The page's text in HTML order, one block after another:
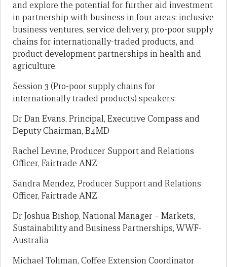
and explore the potential for further aid investment
in partnership with business in four areas: inclusive
business ventures, service delivery, pro-poor supply
chains for internationally-traded products, and
product development partnerships in health and
agriculture.
Session 3 (Pro-poor supply chains for
internationally traded products) speakers:
Dr Dan Evans, Principal, Executive Compass and
Deputy Chairman, B4MD
Rachel Levine, Producer Support and Relations
Officer, Fairtrade ANZ
Sandra Mendez, Producer Support and Relations
Officer, Fairtrade ANZ
Dr Joshua Bishop, National Manager – Markets,
Sustainability and Business Partnerships, WWF-
Australia
Michael Toliman, Coffee Extension Coordinator